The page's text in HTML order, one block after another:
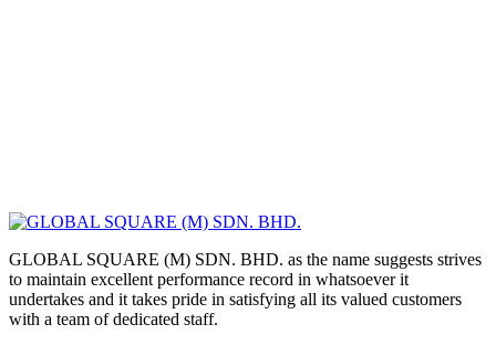
GLOBAL SQUARE (M) SDN. BHD. as the name suggests strives
to maintain excellent performance record in whatsoever it
undertakes and it takes pride in satisfying all its valued customers
with a team of dedicated staff.